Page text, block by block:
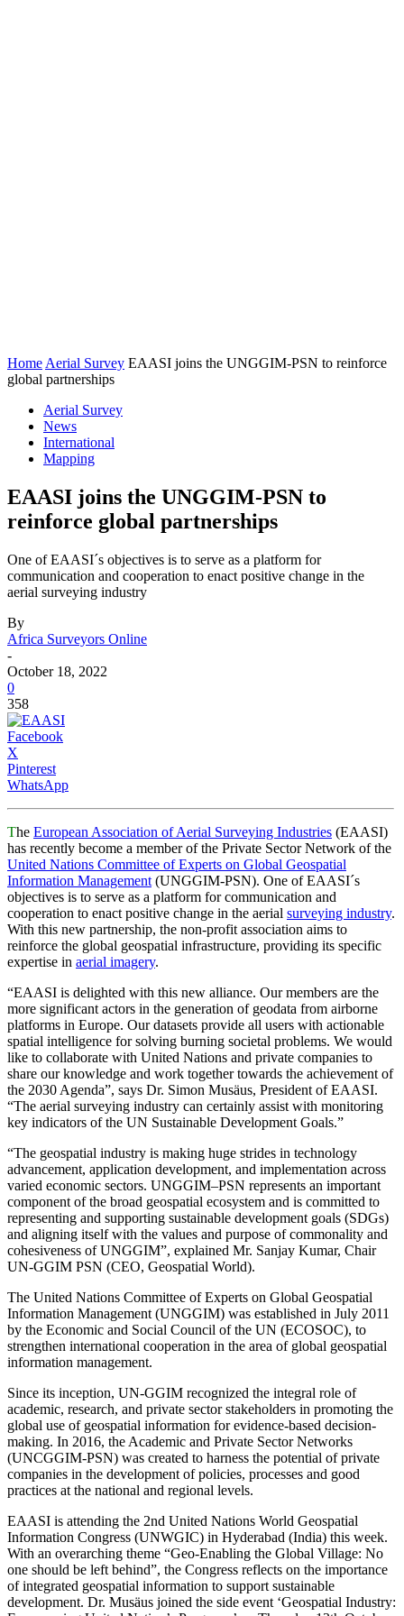
Home Aerial Survey EAASI joins the UNGGIM-PSN to reinforce
global partnerships
Aerial Survey
News
International
Mapping
EAASI joins the UNGGIM-PSN to
reinforce global partnerships
One of EAASI´s objectives is to serve as a platform for
communication and cooperation to enact positive change in the
aerial surveying industry
By
Africa Surveyors Online
-
October 18, 2022
0
358
Facebook
X
Pinterest
WhatsApp
The European Association of Aerial Surveying Industries (EAASI)
has recently become a member of the Private Sector Network of the
United Nations Committee of Experts on Global Geospatial
Information Management (UNGGIM-PSN). One of EAASI´s
objectives is to serve as a platform for communication and
cooperation to enact positive change in the aerial surveying industry.
With this new partnership, the non-profit association aims to
reinforce the global geospatial infrastructure, providing its specific
expertise in aerial imagery.
“EAASI is delighted with this new alliance. Our members are the
more significant actors in the generation of geodata from airborne
platforms in Europe. Our datasets provide all users with actionable
spatial intelligence for solving burning societal problems. We would
like to collaborate with United Nations and private companies to
share our knowledge and work together towards the achievement of
the 2030 Agenda”, says Dr. Simon Musäus, President of EAASI.
“The aerial surveying industry can certainly assist with monitoring
key indicators of the UN Sustainable Development Goals.”
“The geospatial industry is making huge strides in technology
advancement, application development, and implementation across
varied economic sectors. UNGGIM–PSN represents an important
component of the broad geospatial ecosystem and is committed to
representing and supporting sustainable development goals (SDGs)
and aligning itself with the values and purpose of commonality and
cohesiveness of UNGGIM”, explained Mr. Sanjay Kumar, Chair
UN-GGIM PSN (CEO, Geospatial World).
The United Nations Committee of Experts on Global Geospatial
Information Management (UNGGIM) was established in July 2011
by the Economic and Social Council of the UN (ECOSOC), to
strengthen international cooperation in the area of global geospatial
information management.
Since its inception, UN-GGIM recognized the integral role of
academic, research, and private sector stakeholders in promoting the
global use of geospatial information for evidence-based decision-
making. In 2016, the Academic and Private Sector Networks
(UNCGGIM-PSN) was created to harness the potential of private
companies in the development of policies, processes and good
practices at the national and regional levels.
EAASI is attending the 2nd United Nations World Geospatial
Information Congress (UNWGIC) in Hyderabad (India) this week.
With an overarching theme “Geo-Enabling the Global Village: No
one should be left behind”, the Congress reflects on the importance
of integrated geospatial information to support sustainable
development. Dr. Musäus joined the side event ‘Geospatial Industry: